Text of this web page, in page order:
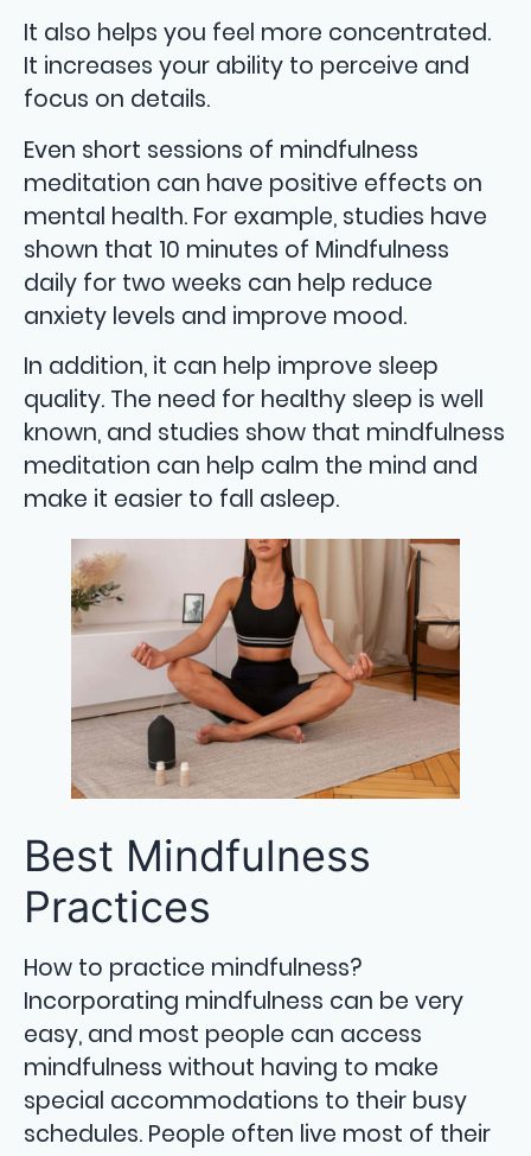
It also helps you feel more concentrated.
It increases your ability to perceive and
focus on details.
Even short sessions of mindfulness
meditation can have positive effects on
mental health. For example, studies have
shown that 10 minutes of Mindfulness
daily for two weeks can help reduce
anxiety levels and improve mood.
In addition, it can help improve sleep
quality. The need for healthy sleep is well
known, and studies show that mindfulness
meditation can help calm the mind and
make it easier to fall asleep.
Best Mindfulness
Practices
How to practice mindfulness?
Incorporating mindfulness can be very
easy, and most people can access
mindfulness without having to make
special accommodations to their busy
schedules. People often live most of their